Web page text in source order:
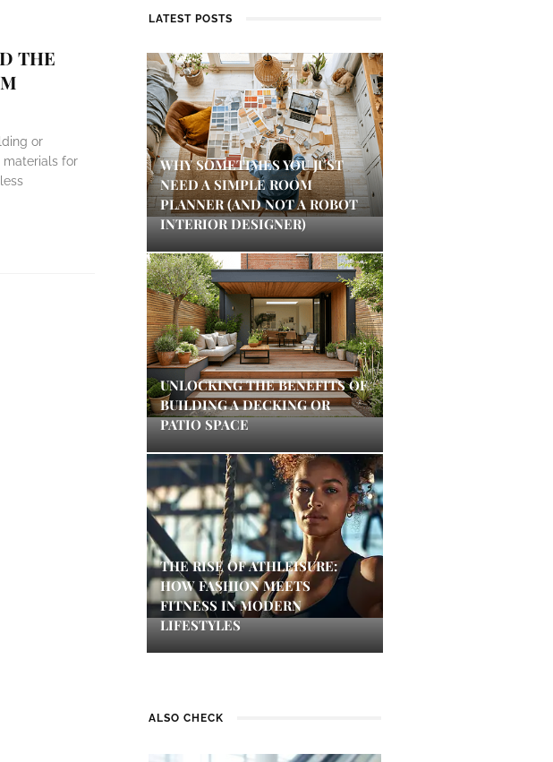
THE
or
materials for
LATEST POSTS
WHY SOMETIMES YOU JUST
NEED A SIMPLE ROOM
PLANNER (AND NOT A ROBOT
INTERIOR DESIGNER)
UNLOCKING THE BENEFITS OF
BUILDING A DECKING OR
PATIO SPACE
THE RISE OF ATHLEISURE:
HOW FASHION MEETS
FITNESS IN MODERN
LIFESTYLES
ALSO CHECK